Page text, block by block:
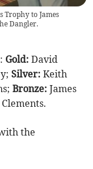
Trophy to James
Dangler.
Gold:David
Silver:Keith
Bronze:James
the